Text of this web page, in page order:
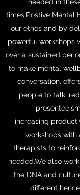
times.Postive Mental
our ethos and by
powerful workshops
over a sustained
to make mental
conversation,
people to talk,
increasing
workshops with
therapists to
needed.We also
the DNA and
different